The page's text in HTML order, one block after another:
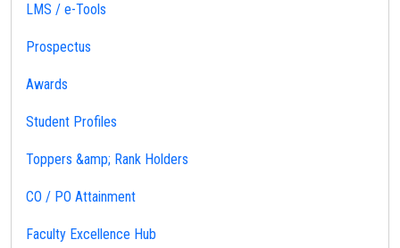
LMS / e-Tools
Prospectus
Awards
Student Profiles
Toppers &amp; Rank Holders
CO / PO Attainment
Faculty Excellence Hub